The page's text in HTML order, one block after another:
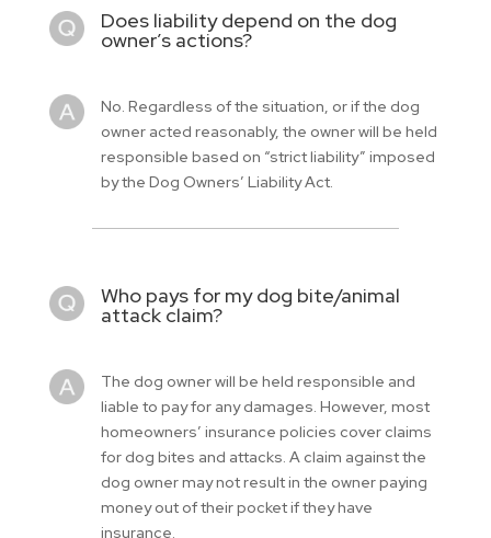
Does liability depend on the dog
owner’s actions?
No. Regardless of the situation, or if the dog
owner acted reasonably, the owner will be held
responsible based on “strict liability” imposed
by the Dog Owners’ Liability Act.
Who pays for my dog bite/animal
attack claim?
The dog owner will be held responsible and
liable to pay for any damages. However, most
homeowners’ insurance policies cover claims
for dog bites and attacks. A claim against the
dog owner may not result in the owner paying
money out of their pocket if they have
insurance.